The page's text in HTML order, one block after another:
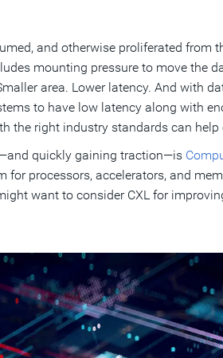
and otherwise proliferated from
mounting pressure to move the
area. Lower latency. And with
to have low latency along with
the right industry standards can help
quickly gaining traction—is
processors, accelerators, and
want to consider CXL for